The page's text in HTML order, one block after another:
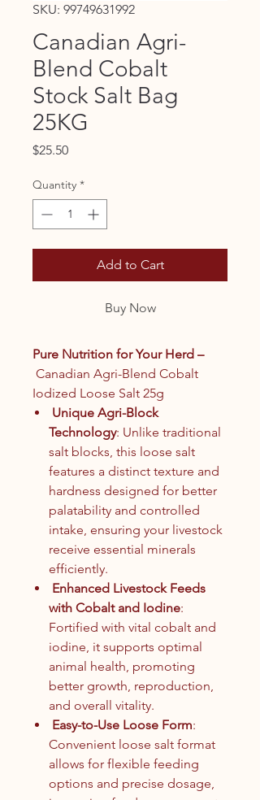
SKU: 99749631992
Canadian Agri-
Blend Cobalt
Stock Salt Bag
25KG
$25.50Price
Quantity *
Add to Cart
Buy Now
Pure Nutrition for Your Herd –
Canadian Agri-Blend Cobalt
Iodized Loose Salt 25g
Unique Agri-Block
Technology: Unlike traditional
salt blocks, this loose salt
features a distinct texture and
hardness designed for better
palatability and controlled
intake, ensuring your livestock
receive essential minerals
efficiently.
Enhanced Livestock Feeds
with Cobalt and Iodine:
Fortified with vital cobalt and
iodine, it supports optimal
animal health, promoting
better growth, reproduction,
and overall vitality.
Easy-to-Use Loose Form:
Convenient loose salt format
allows for flexible feeding
options and precise dosage,